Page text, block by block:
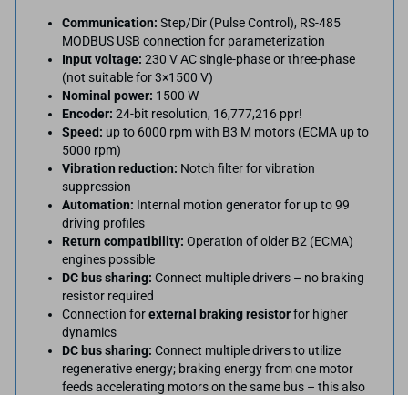
Communication: Step/Dir (Pulse Control), RS-485
MODBUS USB connection for parameterization
Input voltage: 230 V AC single-phase or three-phase
(not suitable for 3×1500 V)
Nominal power: 1500 W
Encoder: 24-bit resolution, 16,777,216 ppr!
Speed: up to 6000 rpm with B3 M motors (ECMA up to
5000 rpm)
Vibration reduction: Notch filter for vibration
suppression
Automation: Internal motion generator for up to 99
driving profiles
Return compatibility: Operation of older B2 (ECMA)
engines possible
DC bus sharing: Connect multiple drivers – no braking
resistor required
Connection forexternal braking resistorfor higher
dynamics
DC bus sharing: Connect multiple drivers to utilize
regenerative energy; braking energy from one motor
feeds accelerating motors on the same bus – this also